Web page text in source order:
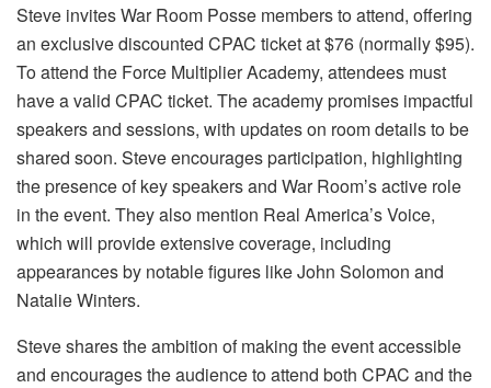
Steve invites War Room Posse members to attend, offering
an exclusive discounted CPAC ticket at $76 (normally $95).
To attend the Force Multiplier Academy, attendees must
have a valid CPAC ticket. The academy promises impactful
speakers and sessions, with updates on room details to be
shared soon. Steve encourages participation, highlighting
the presence of key speakers and War Room’s active role
in the event. They also mention Real America’s Voice,
which will provide extensive coverage, including
appearances by notable figures like John Solomon and
Natalie Winters.
Steve shares the ambition of making the event accessible
and encourages the audience to attend both CPAC and the